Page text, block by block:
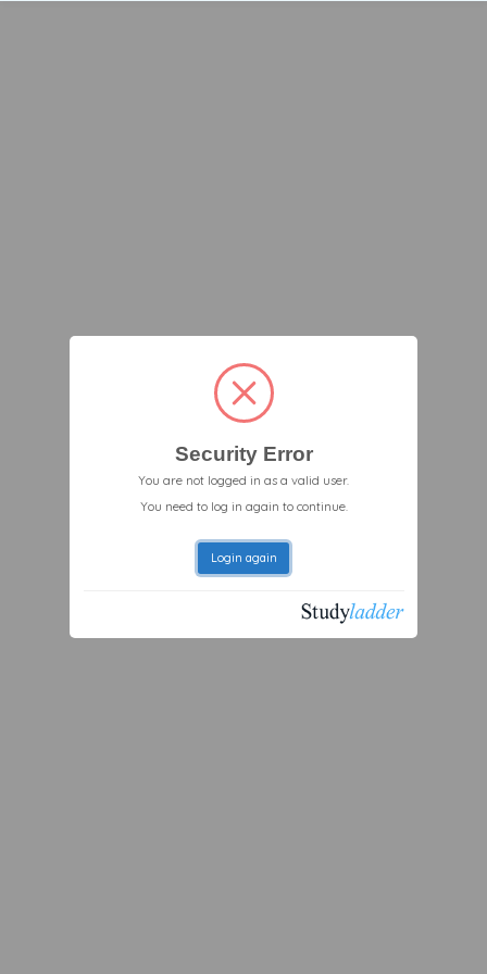
Security Error
You are not logged in as a valid user.
You need to log in again to continue.
Login again